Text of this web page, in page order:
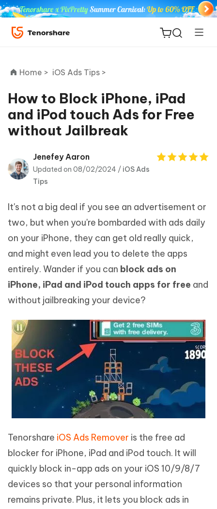
ReiBoot
for iOS
Tenorshare
PDNob
Home > iOS Ads Tips >
How to Block iPhone, iPad
and iPod touch Ads for Free
without Jailbreak
Jenefey Aaron
Updated on 08/02/2024 / iOS Ads
Tips
It's not a big deal if you see an advertisement or
two, but when you're bombarded with ads daily
on your iPhone, they can get old really quick,
and might even lead you to delete the apps
entirely. Wander if you can block ads on
iPhone, iPad and iPod touch apps for free and
without jailbreaking your device?
Tenorshare iOS Ads Remover is the free ad
blocker for iPhone, iPad and iPod touch. It will
quickly block in-app ads on your iOS 10/9/8/7
devices so that your personal information
remains private. Plus, it lets you block ads in